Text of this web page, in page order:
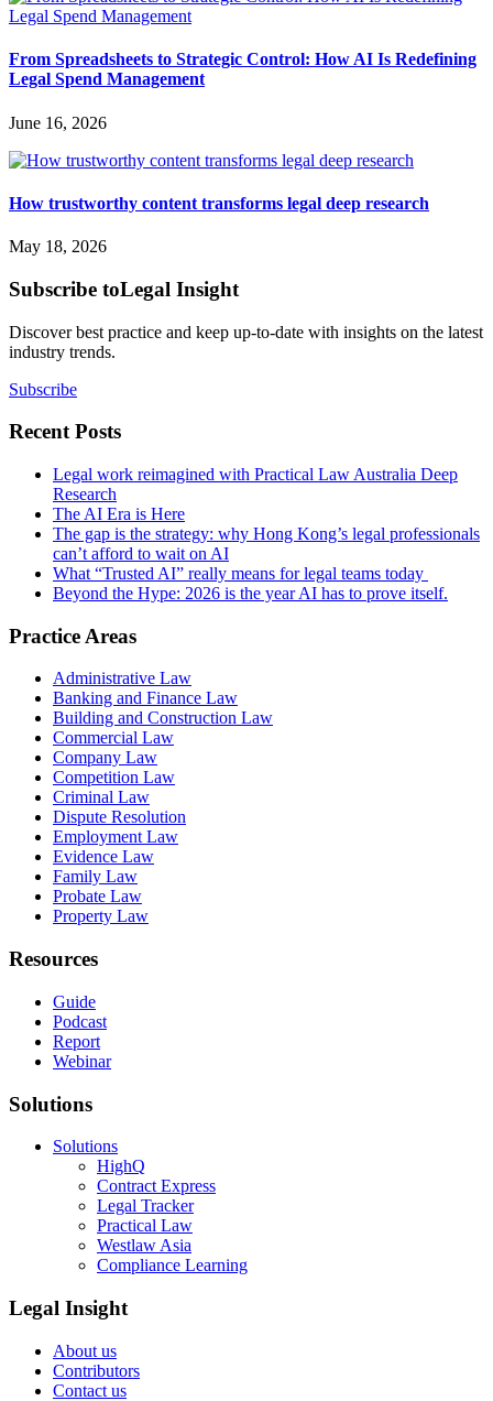
From Spreadsheets to Strategic Control: How AI Is Redefining
Legal Spend Management
June 16, 2026
How trustworthy content transforms legal deep research
May 18, 2026
Subscribe toLegal Insight
Discover best practice and keep up-to-date with insights on the latest
industry trends.
Subscribe
Recent Posts
Legal work reimagined with Practical Law Australia Deep
Research
The AI Era is Here
The gap is the strategy: why Hong Kong’s legal professionals
can’t afford to wait on AI
What “Trusted AI” really means for legal teams today
Beyond the Hype: 2026 is the year AI has to prove itself.
Practice Areas
Administrative Law
Banking and Finance Law
Building and Construction Law
Commercial Law
Company Law
Competition Law
Criminal Law
Dispute Resolution
Employment Law
Evidence Law
Family Law
Probate Law
Property Law
Resources
Guide
Podcast
Report
Webinar
Solutions
Solutions
HighQ
Contract Express
Legal Tracker
Practical Law
Westlaw Asia
Compliance Learning
Legal Insight
About us
Contributors
Contact us